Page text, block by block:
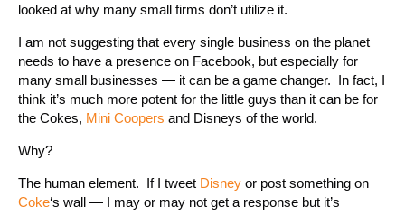
looked at why many small firms don’t utilize it.
I am not suggesting that every single business on the planet
needs to have a presence on Facebook, but especially for
many small businesses — it can be a game changer. In fact, I
think it’s much more potent for the little guys than it can be for
the Cokes, Mini Coopers and Disneys of the world.
Why?
The human element. If I tweet Disney or post something on
Coke‘s wall — I may or may not get a response but it’s